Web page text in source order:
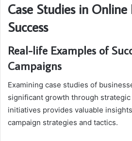
Case Studies in
Success
Real-life Examples of
Campaigns
Examining case studies of
significant growth through
initiatives provides valuable
campaign strategies and tactics.